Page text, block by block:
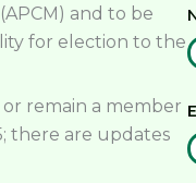
and to be
for election to the
remain a member
there are updates